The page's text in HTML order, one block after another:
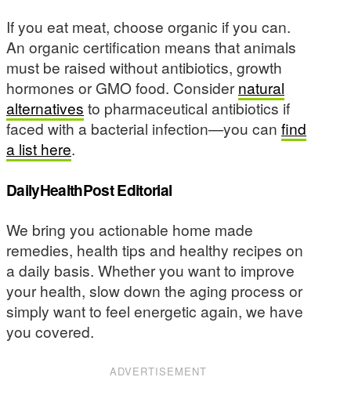
If you eat meat, choose organic if you can.
An organic certification means that animals
must be raised without antibiotics, growth
hormones or GMO food. Considernatural
alternatives to pharmaceutical antibiotics if
faced with a bacterial infection—you can find
a list here.
DailyHealthPost Editorial
We bring you actionable home made
remedies, health tips and healthy recipes on
a daily basis. Whether you want to improve
your health, slow down the aging process or
simply want to feel energetic again, we have
you covered.
ADVERTISEMENT